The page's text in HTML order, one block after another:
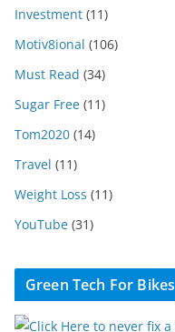
Investment (11)
Motiv8ional (106)
Must Read (34)
Sugar Free (11)
Tom2020 (14)
Travel (11)
Weight Loss (11)
YouTube (31)
Green Tech For Bikes